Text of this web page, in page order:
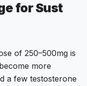
for Sust
of 250–500mg is
more
a few testosterone